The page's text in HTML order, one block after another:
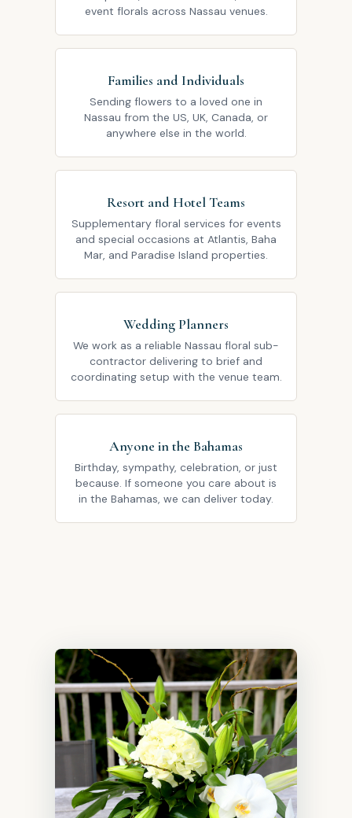
event florals across Nassau venues.
Families and Individuals
Sending flowers to a loved one in
Nassau from the US, UK, Canada, or
anywhere else in the world.
Resort and Hotel Teams
Supplementary floral services for events
and special occasions at Atlantis, Baha
Mar, and Paradise Island properties.
Wedding Planners
We work as a reliable Nassau floral sub-
contractor delivering to brief and
coordinating setup with the venue team.
Anyone in the Bahamas
Birthday, sympathy, celebration, or just
because. If someone you care about is
in the Bahamas, we can deliver today.